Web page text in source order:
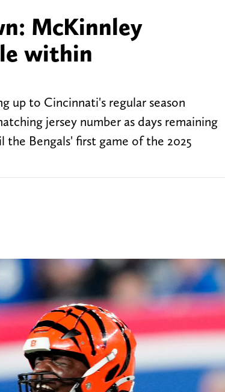
McKinnley
within
up to Cincinnati's regular season
jersey number as days remaining
Bengals' first game of the 2025